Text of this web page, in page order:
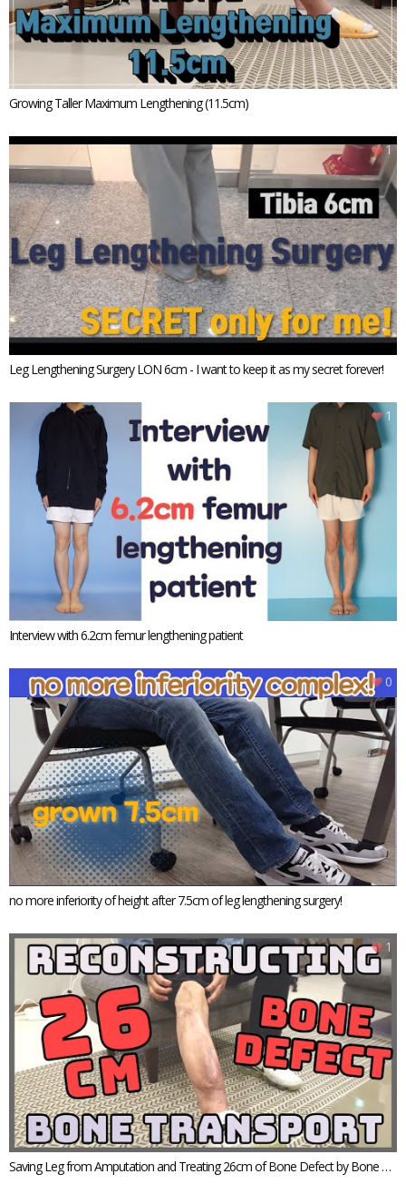
Growing Taller Maximum Lengthening (11.5cm)
Leg Lengthening Surgery LON 6cm - I want to keep it as my secret forever!
1
Interview with 6.2cm femur lengthening patient
1
no more inferiority of height after 7.5cm of leg lengthening surgery!
0
Saving Leg from Amputation and Treating 26cm of Bone Defect by Bone Tr
1